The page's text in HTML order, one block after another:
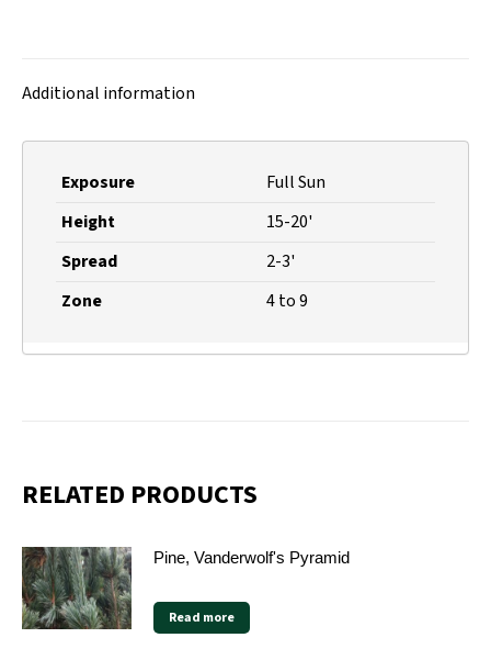
Additional information
Exposure
Full Sun
Height
15-20'
Spread
2-3'
Zone
4 to 9
RELATED PRODUCTS
Pine, Vanderwolf's Pyramid
Read more